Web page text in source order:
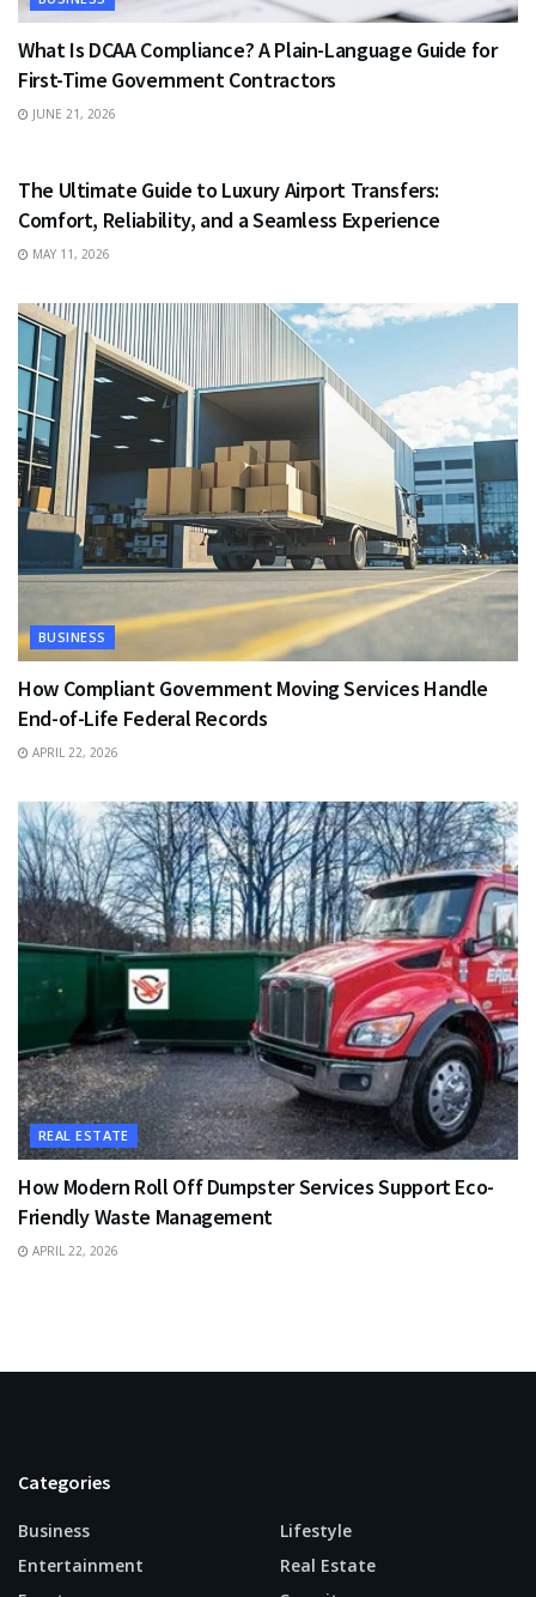
What Is DCAA Compliance? A Plain-Language Guide for
First-Time Government Contractors
JUNE 21, 2026
The Ultimate Guide to Luxury Airport Transfers:
Comfort, Reliability, and a Seamless Experience
MAY 11, 2026
BUSINESS
How Compliant Government Moving Services Handle
End-of-Life Federal Records
APRIL 22, 2026
REAL ESTATE
How Modern Roll Off Dumpster Services Support Eco-
Friendly Waste Management
APRIL 22, 2026
Categories
Business
Entertainment
Lifestyle
Real Estate